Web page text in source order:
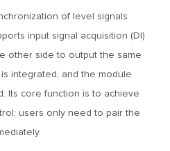
of level signals
input signal acquisition (DI)
other side to output the same
integrated, and the module
Its core function is to achieve
users only need to pair the